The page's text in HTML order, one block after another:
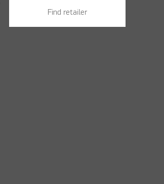
Find retailer